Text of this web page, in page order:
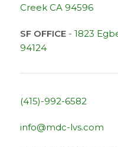
Creek CA 94596
SF OFFICE- 1823
94124
(415)-992-6582
info@mdc-lvs.com